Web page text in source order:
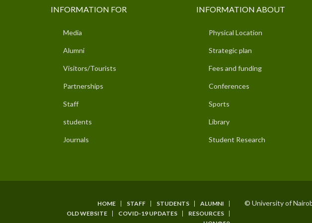
INFORMATION FOR
Media
Alumni
Visitors/Tourists
Partnerships
Staff
students
Journals
INFORMATION ABOUT
Physical Location
Strategic plan
Fees and funding
Conferences
Sports
Library
Student Research
SUBFOOTER
HOME STAFF STUDENTS
ALUMNI
OLD WEBSITE
COVID-19 UPDATES
RESOURCES
© University of